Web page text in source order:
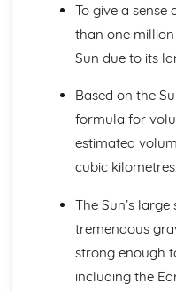
Epicycles
Early Geocentric
Detailed Observations
Paper 1: Planet Earth
Effects of Earth's
Observations
Astronomical
Latitude and Longitude
Shape of the Earth
Paper 1: Planetary
Kepler's Laws of
Gravity and Stable
To give a
than one million
Sun due to its
Based on the
formula for
estimated
cubic kilometres.
The Sun’s
tremendous
strong enough
including the